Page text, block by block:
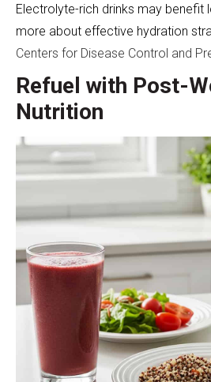
Electrolyte-rich drinks may benefit
more about effective hydration
Centers for Disease Control and
Refuel with Post-
Nutrition